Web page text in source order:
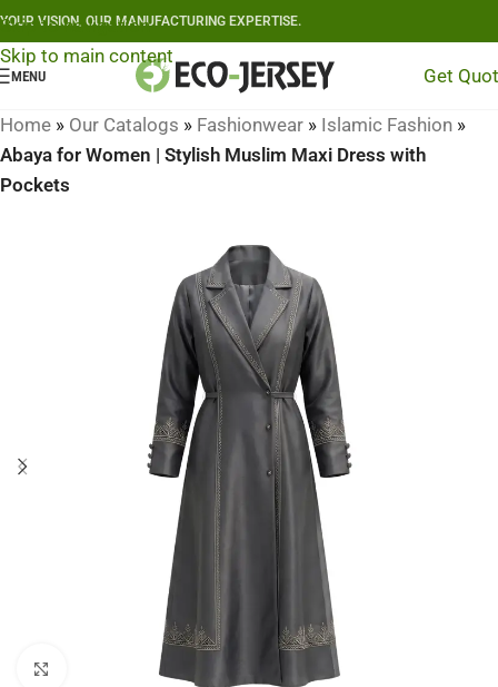
Skip to navigation
Skip to main content
YOUR VISION, OUR MANUFACTURING EXPERTISE.
MENU Get
Home » Our Catalogs » Fashionwear » Islamic Fashion »
Abaya for Women | Stylish Muslim Maxi Dress with
Pockets
Click to enlarge